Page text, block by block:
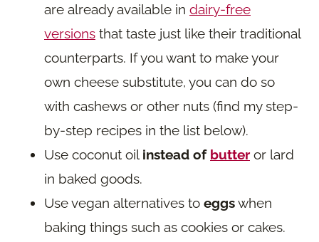
are already available in dairy-free
versions that taste just like their traditional
counterparts. If you want to make your
own cheese substitute, you can do so
with cashews or other nuts (find my step-
by-step recipes in the list below).
Use coconut oil instead of butteror lard
in baked goods.
Use vegan alternatives to eggswhen
baking things such as cookies or cakes.